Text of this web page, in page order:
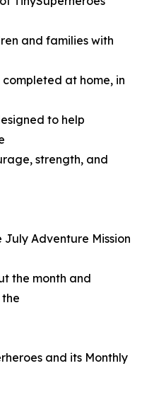
and families with
at home, in
to help
strength, and
Adventure Mission
the month and
and its Monthly